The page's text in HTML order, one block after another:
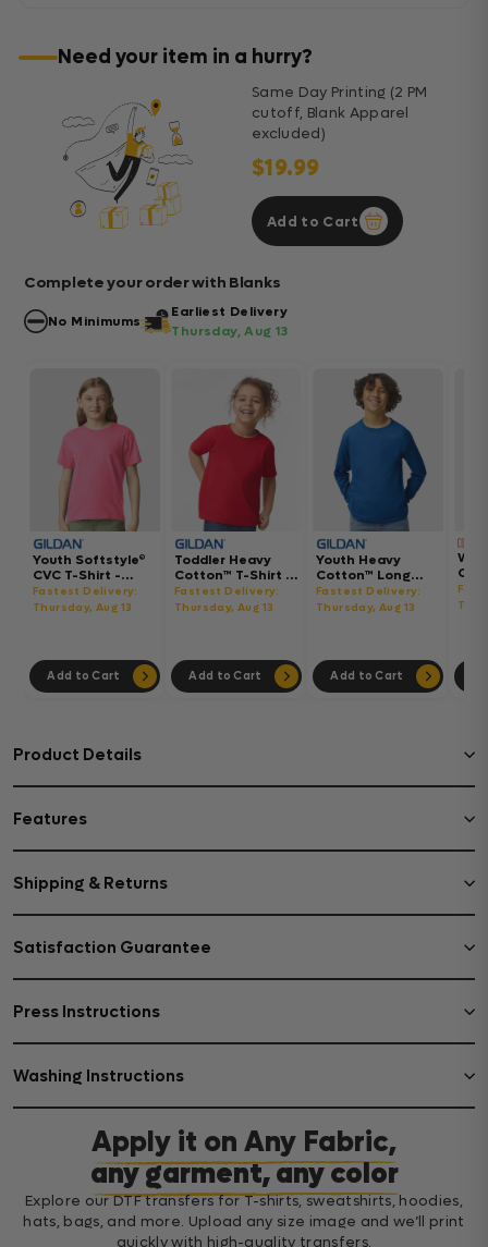
Need your item in a hurry?
Same Day Printing (2 PM
cutoff, Blank Apparel
excluded)
$19.99
Add to Cart
Complete your order with Blanks
No Minimums
Earliest Delivery
Thursday, Aug 13
Youth Softstyle®
CVC T-Shirt -
64000BCVC
Fastest Delivery:
Thursday, Aug 13
Add to Cart
Toddler Heavy
Cotton™ T-Shirt -
5100P
Fastest Delivery:
Thursday, Aug 13
Add to Cart
Youth Heavy
Cotton™ Long
Sleeve T-Shirt -
5400B
Fastest Delivery:
Thursday, Aug 13
Add to Cart
Product Details
Features
Shipping & Returns
Satisfaction Guarantee
Press Instructions
Washing Instructions
Apply it on Any Fabric,
any garment, any color
Explore our DTF transfers for T-shirts, sweatshirts, hoodies,
hats, bags, and more. Upload any size image and we’ll print
quickly with high-quality transfers.